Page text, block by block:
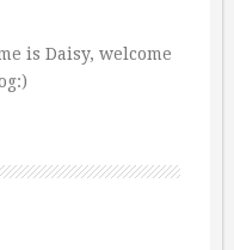
is Daisy, welcome